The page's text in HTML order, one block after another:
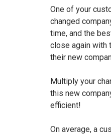
One of your
changed
time, and the
close again with
their new
Multiply your
this new
efficient!
On average, a